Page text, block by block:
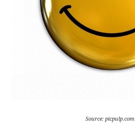
Source: picpulp.com